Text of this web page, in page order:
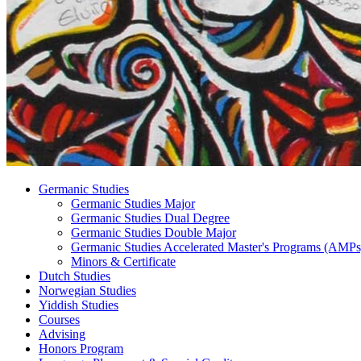
Germanic Studies
Germanic Studies Major
Germanic Studies Dual Degree
Germanic Studies Double Major
Germanic Studies Accelerated Master's Programs
Minors & Certificate
Dutch Studies
Norwegian Studies
Yiddish Studies
Courses
Advising
Honors Program